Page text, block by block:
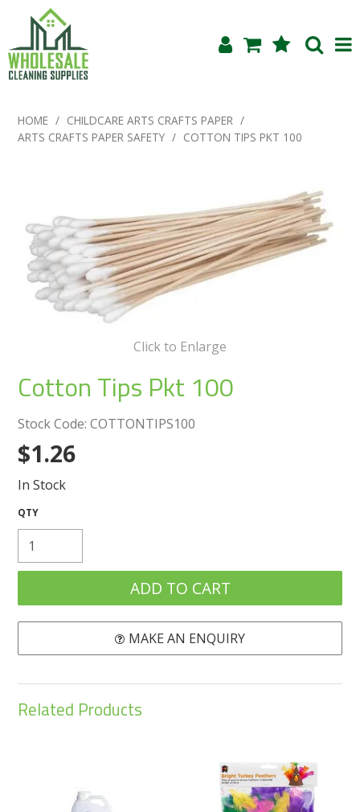
Home
Products
Blog
Testimonials
Specials
Create an Account
Log In
HOME / CHILDCARE ARTS CRAFTS PAPER /
ARTS CRAFTS PAPER SAFETY / COTTON TIPS PKT 100
Click to Enlarge
Cotton Tips Pkt 100
Stock Code: COTTONTIPS100
$1.26
In Stock
MAKE AN ENQUIRY
Related Products